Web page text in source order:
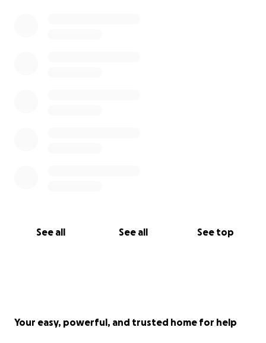
See all See all See top
Your easy, powerful, and trusted home for help